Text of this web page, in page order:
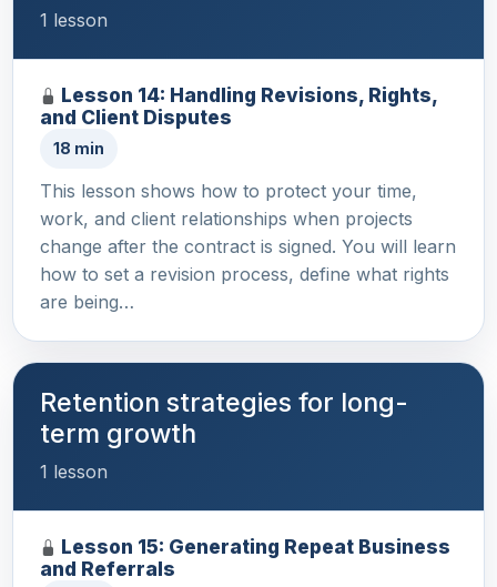
1 lesson
Lesson 14: Handling Revisions, Rights,
and Client Disputes
18 min
This lesson shows how to protect your time,
work, and client relationships when projects
change after the contract is signed. You will learn
how to set a revision process, define what rights
are being…
Retention strategies for long-
term growth
1 lesson
Lesson 15: Generating Repeat Business
and Referrals